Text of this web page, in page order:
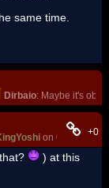
same time.
Dirbaio: Maybe it's
on 09-08-13,
+0
) at this